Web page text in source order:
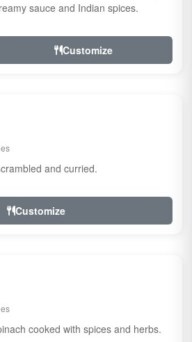
sauce and Indian spices.
Customize
and curried.
Customize
cooked with spices and herbs.